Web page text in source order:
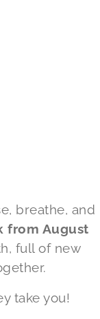
breathe, and
from August
full of new
take you!